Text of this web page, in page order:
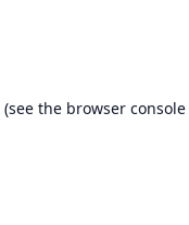
(see the browser console